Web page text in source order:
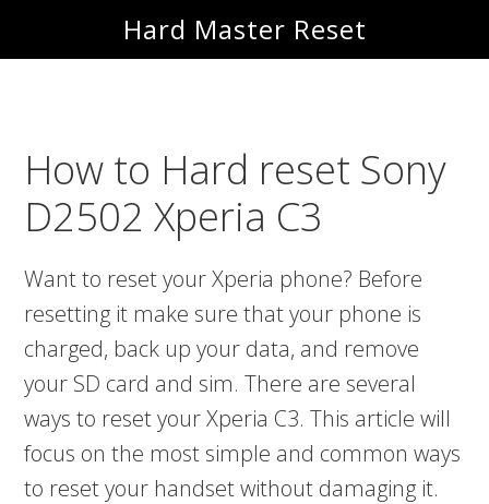
to
to
Hard Master Reset
How to Hard reset Sony
D2502 Xperia C3
Want to reset your Xperia phone? Before
resetting it make sure that your phone is
charged, back up your data, and remove
your SD card and sim. There are several
ways to reset your Xperia C3. This article will
focus on the most simple and common ways
to reset your handset without damaging it.